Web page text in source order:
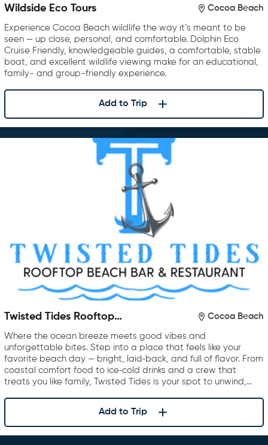
Wildside Eco Tours Cocoa Beach
Experience Cocoa Beach wildlife the way it’s meant to be
seen — up close, personal, and comfortable. Dolphin Eco
Cruise Friendly, knowledgeable guides, a comfortable, stable
boat, and excellent wildlife viewing make for an educational,
family- and group-friendly experience.
Add to Trip
Twisted Tides Rooftop
Cocoa Beach
Where the ocean breeze meets good vibes and
unforgettable bites. Step into a place that feels like your
favorite beach day — bright, laid‑back, and full of flavor. From
coastal comfort food to ice‑cold drinks and a crew that
treats you like family, Twisted Tides is your spot to unwind,…
Add to Trip